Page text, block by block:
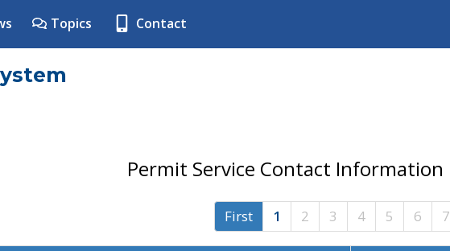
Topics Contact
Permit Service Contact Information
First 1 2 3 4 5 6 7